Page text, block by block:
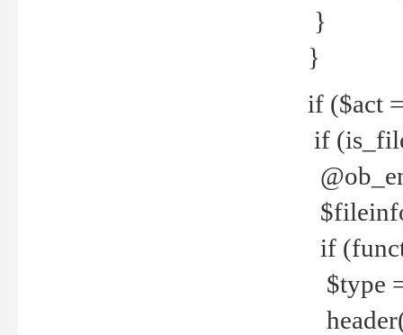
}
}
if ($act
if
if
$type